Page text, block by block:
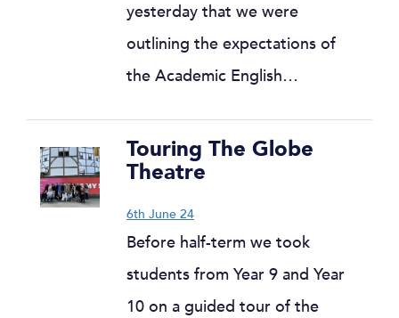
yesterday that we were
outlining the expectations of
the Academic English…
Touring The Globe
Theatre
6th June 24
Before half-term we took
students from Year 9 and Year
10 on a guided tour of the